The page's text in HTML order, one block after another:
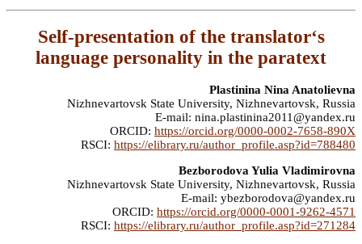
Self-presentation of the translator‘s
language personality in the paratext
Plastinina Nina Anatolievna
Nizhnevartovsk State University, Nizhnevartovsk, Russia
E-mail: nina.plastinina2011@yandex.ru
ORCID: https://orcid.org/0000-0002-7658-890X
RSCI: https://elibrary.ru/author_profile.asp?id=788480
Bezborodova Yulia Vladimirovna
Nizhnevartovsk State University, Nizhnevartovsk, Russia
E-mail: ybezborodova@yandex.ru
ORCID: https://orcid.org/0000-0001-9262-4571
RSCI: https://elibrary.ru/author_profile.asp?id=271284